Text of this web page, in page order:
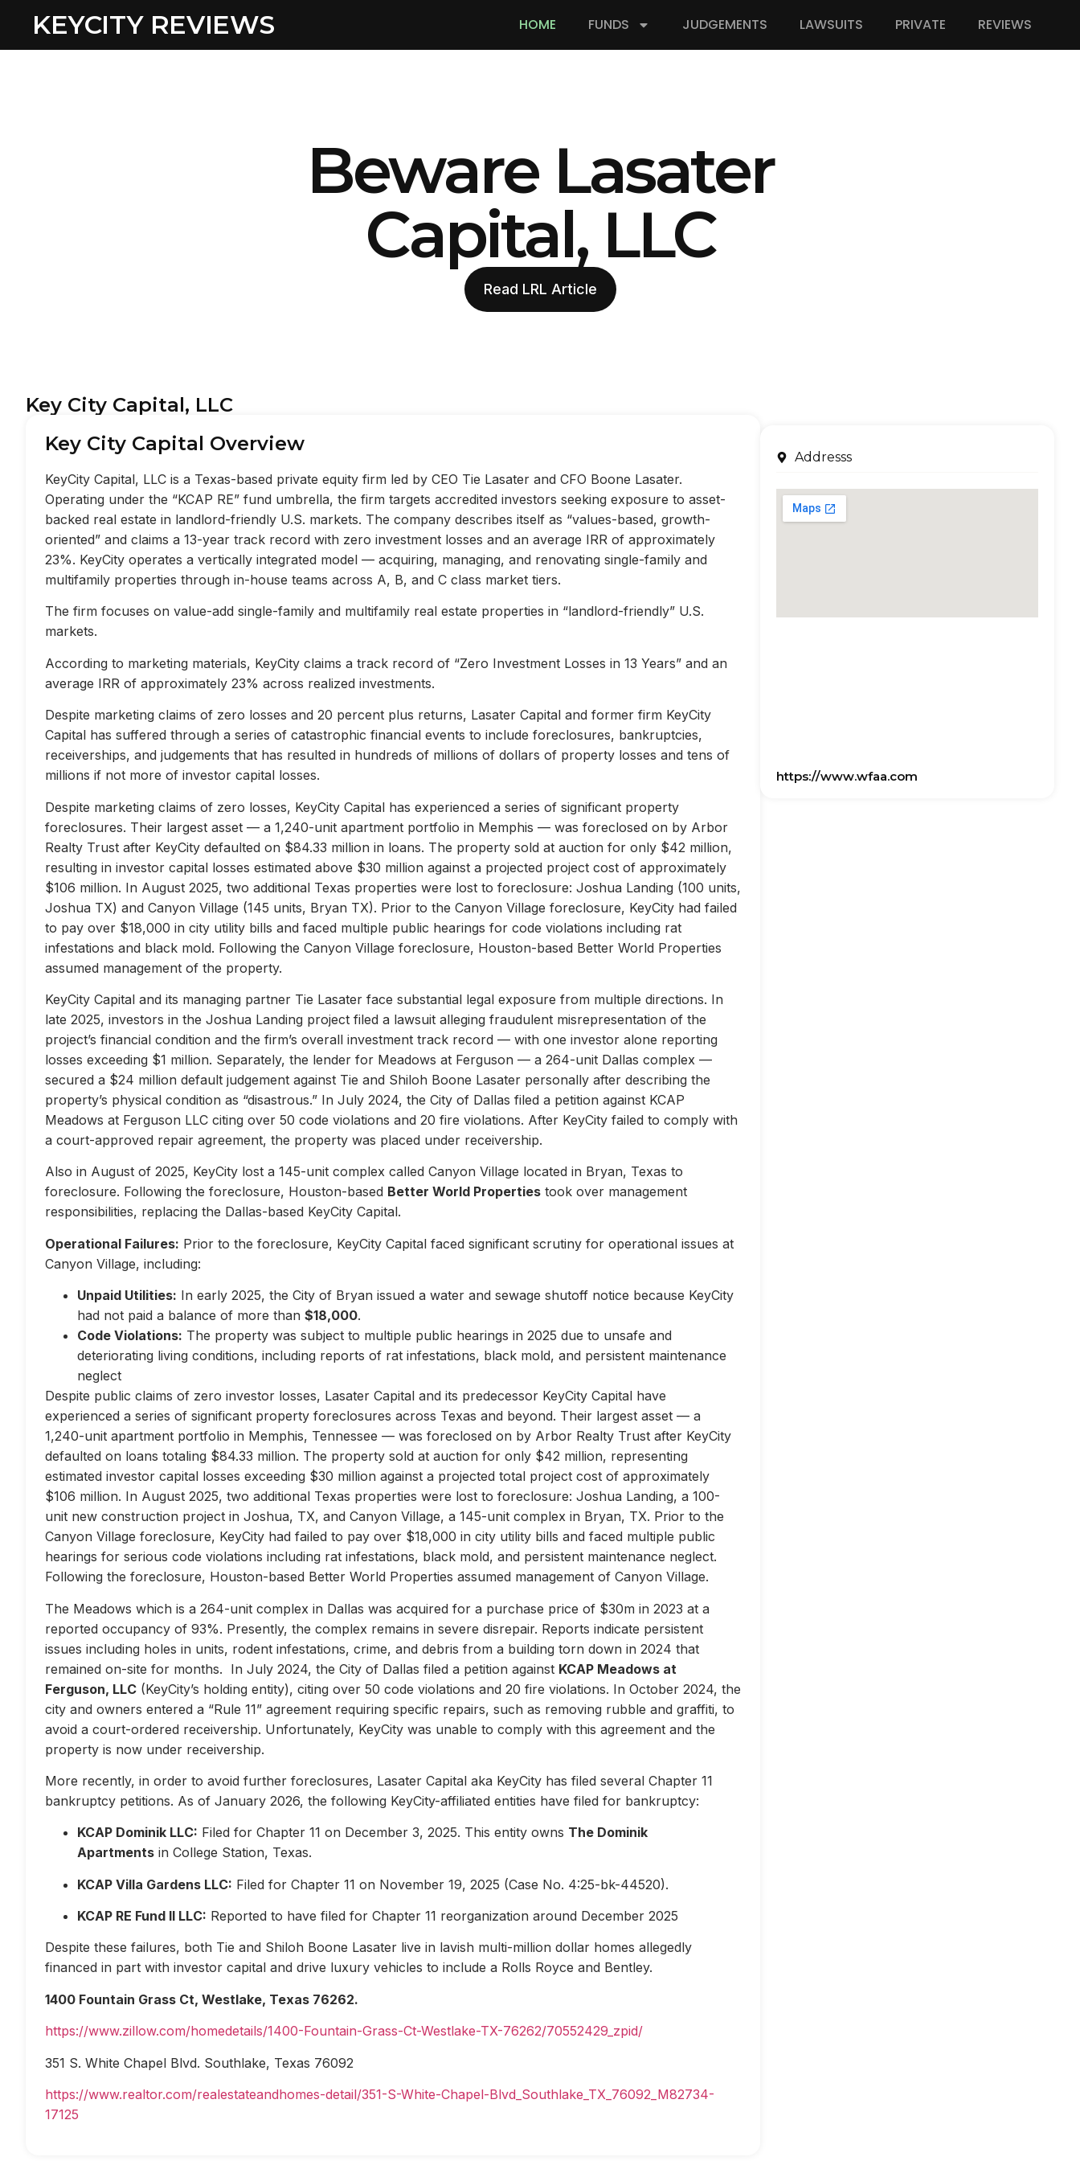
KEYCITY REVIEWS HOME FUNDS JUDGEMENTS LAWSUITS PRIVATE REVIEWS
Beware Lasater
Capital, LLC
Read LRL Article
Key City Capital, LLC
Key City Capital Overview
KeyCity Capital, LLC is a Texas-based private equity firm led by CEO Tie Lasater and CFO Boone Lasater.
Operating under the “KCAP RE” fund umbrella, the firm targets accredited investors seeking exposure to asset-
backed real estate in landlord-friendly U.S. markets. The company describes itself as “values-based, growth-
oriented” and claims a 13-year track record with zero investment losses and an average IRR of approximately
23%. KeyCity operates a vertically integrated model — acquiring, managing, and renovating single-family and
multifamily properties through in-house teams across A, B, and C class market tiers.
The firm focuses on value-add single-family and multifamily real estate properties in “landlord-friendly” U.S.
markets.
According to marketing materials, KeyCity claims a track record of “Zero Investment Losses in 13 Years” and an
average IRR of approximately 23% across realized investments.
Despite marketing claims of zero losses and 20 percent plus returns, Lasater Capital and former firm KeyCity
Capital has suffered through a series of catastrophic financial events to include foreclosures, bankruptcies,
receiverships, and judgements that has resulted in hundreds of millions of dollars of property losses and tens of
millions if not more of investor capital losses.
Despite marketing claims of zero losses, KeyCity Capital has experienced a series of significant property
foreclosures. Their largest asset — a 1,240-unit apartment portfolio in Memphis — was foreclosed on by Arbor
Realty Trust after KeyCity defaulted on $84.33 million in loans. The property sold at auction for only $42 million,
resulting in investor capital losses estimated above $30 million against a projected project cost of approximately
$106 million. In August 2025, two additional Texas properties were lost to foreclosure: Joshua Landing (100 units,
Joshua TX) and Canyon Village (145 units, Bryan TX). Prior to the Canyon Village foreclosure, KeyCity had failed
to pay over $18,000 in city utility bills and faced multiple public hearings for code violations including rat
infestations and black mold. Following the Canyon Village foreclosure, Houston-based Better World Properties
assumed management of the property.
KeyCity Capital and its managing partner Tie Lasater face substantial legal exposure from multiple directions. In
late 2025, investors in the Joshua Landing project filed a lawsuit alleging fraudulent misrepresentation of the
project’s financial condition and the firm’s overall investment track record — with one investor alone reporting
losses exceeding $1 million. Separately, the lender for Meadows at Ferguson — a 264-unit Dallas complex —
secured a $24 million default judgement against Tie and Shiloh Boone Lasater personally after describing the
property’s physical condition as “disastrous.” In July 2024, the City of Dallas filed a petition against KCAP
Meadows at Ferguson LLC citing over 50 code violations and 20 fire violations. After KeyCity failed to comply with
a court-approved repair agreement, the property was placed under receivership.
Also in August of 2025, KeyCity lost a 145-unit complex called Canyon Village located in Bryan, Texas to
foreclosure. Following the foreclosure, Houston-based Better World Properties took over management
responsibilities, replacing the Dallas-based KeyCity Capital.
Operational Failures: Prior to the foreclosure, KeyCity Capital faced significant scrutiny for operational issues at
Canyon Village, including:
Unpaid Utilities: In early 2025, the City of Bryan issued a water and sewage shutoff notice because KeyCity
had not paid a balance of more than $18,000.
Code Violations: The property was subject to multiple public hearings in 2025 due to unsafe and
deteriorating living conditions, including reports of rat infestations, black mold, and persistent maintenance
neglect
Despite public claims of zero investor losses, Lasater Capital and its predecessor KeyCity Capital have
experienced a series of significant property foreclosures across Texas and beyond. Their largest asset — a
1,240-unit apartment portfolio in Memphis, Tennessee — was foreclosed on by Arbor Realty Trust after KeyCity
defaulted on loans totaling $84.33 million. The property sold at auction for only $42 million, representing
estimated investor capital losses exceeding $30 million against a projected total project cost of approximately
$106 million. In August 2025, two additional Texas properties were lost to foreclosure: Joshua Landing, a 100-
unit new construction project in Joshua, TX, and Canyon Village, a 145-unit complex in Bryan, TX. Prior to the
Canyon Village foreclosure, KeyCity had failed to pay over $18,000 in city utility bills and faced multiple public
hearings for serious code violations including rat infestations, black mold, and persistent maintenance neglect.
Following the foreclosure, Houston-based Better World Properties assumed management of Canyon Village.
The Meadows which is a 264-unit complex in Dallas was acquired for a purchase price of $30m in 2023 at a
reported occupancy of 93%. Presently, the complex remains in severe disrepair. Reports indicate persistent
issues including holes in units, rodent infestations, crime, and debris from a building torn down in 2024 that
remained on-site for months. In July 2024, the City of Dallas filed a petition against KCAP Meadows at
Ferguson, LLC (KeyCity’s holding entity), citing over 50 code violations and 20 fire violations. In October 2024, the
city and owners entered a “Rule 11” agreement requiring specific repairs, such as removing rubble and graffiti, to
avoid a court-ordered receivership. Unfortunately, KeyCity was unable to comply with this agreement and the
property is now under receivership.
More recently, in order to avoid further foreclosures, Lasater Capital aka KeyCity has filed several Chapter 11
bankruptcy petitions. As of January 2026, the following KeyCity-affiliated entities have filed for bankruptcy:
KCAP Dominik LLC: Filed for Chapter 11 on December 3, 2025. This entity owns The Dominik
Apartments in College Station, Texas.
KCAP Villa Gardens LLC: Filed for Chapter 11 on November 19, 2025 (Case No. 4:25-bk-44520).
KCAP RE Fund II LLC: Reported to have filed for Chapter 11 reorganization around December 2025
Despite these failures, both Tie and Shiloh Boone Lasater live in lavish multi-million dollar homes allegedly
financed in part with investor capital and drive luxury vehicles to include a Rolls Royce and Bentley.
1400 Fountain Grass Ct, Westlake, Texas 76262.
https://www.zillow.com/homedetails/1400-Fountain-Grass-Ct-Westlake-TX-76262/70552429_zpid/
351 S. White Chapel Blvd. Southlake, Texas 76092
https://www.realtor.com/realestateandhomes-detail/351-S-White-Chapel-Blvd_Southlake_TX_76092_M82734-
17125
Addresss
https://www.wfaa.com